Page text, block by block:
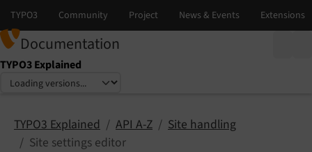
Documentation
TYPO3 Explained
Select language
Select version
TYPO3 Explained API A-Z
Site handling
Site settings editor